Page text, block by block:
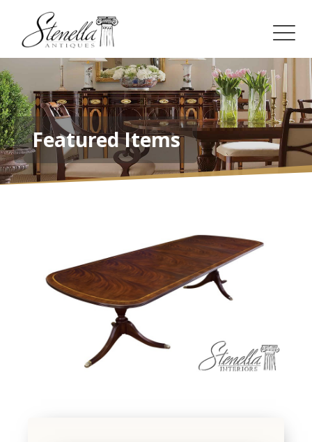
Featured Items